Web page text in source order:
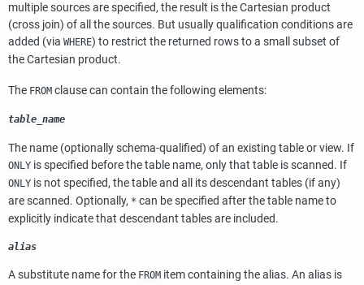
multiple sources are specified, the result is the Cartesian product
(cross join) of all the sources. But usually qualification conditions are
added (via WHERE) to restrict the returned rows to a small subset of
the Cartesian product.
The FROM clause can contain the following elements:
table_name
The name (optionally schema-qualified) of an existing table or view. If
ONLY is specified before the table name, only that table is scanned. If
ONLY is not specified, the table and all its descendant tables (if any)
are scanned. Optionally, * can be specified after the table name to
explicitly indicate that descendant tables are included.
alias
A substitute name for the FROM item containing the alias. An alias is